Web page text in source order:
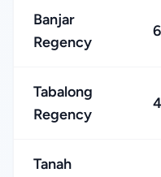
Banjar
Regency
Tabalong
Regency
Tanah